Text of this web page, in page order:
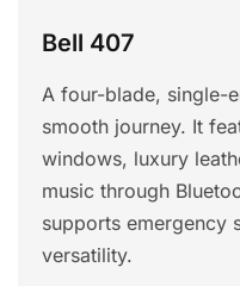
Bell 407
A four-blade, single-
smooth journey. It
windows, luxury
music through
supports emergency
versatility.